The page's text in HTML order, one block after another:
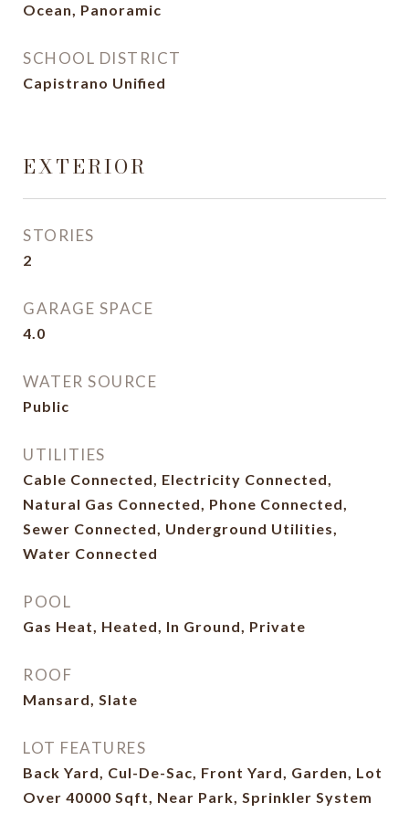
Ocean, Panoramic
SCHOOL DISTRICT
Capistrano Unified
EXTERIOR
STORIES
2
GARAGE SPACE
4.0
WATER SOURCE
Public
UTILITIES
Cable Connected, Electricity Connected,
Natural Gas Connected, Phone Connected,
Sewer Connected, Underground Utilities,
Water Connected
POOL
Gas Heat, Heated, In Ground, Private
ROOF
Mansard, Slate
LOT FEATURES
Back Yard, Cul-De-Sac, Front Yard, Garden, Lot
Over 40000 Sqft, Near Park, Sprinkler System